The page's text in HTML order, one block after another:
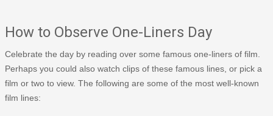
How to Observe One-Liners Day
Celebrate the day by reading over some famous one-liners of film.
Perhaps you could also watch clips of these famous lines, or pick a
film or two to view. The following are some of the most well-known
film lines: